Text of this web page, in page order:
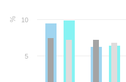
%
5
10